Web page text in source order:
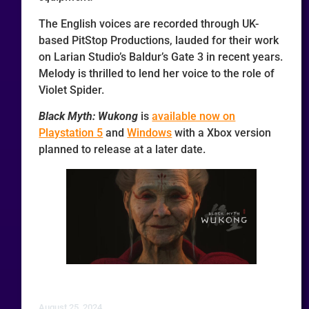
The English voices are recorded through UK-
based PitStop Productions, lauded for their work
on Larian Studio’s Baldur’s Gate 3 in recent years.
Melody is thrilled to lend her voice to the role of
Violet Spider.
Black Myth: Wukong isavailable now on
Playstation 5 andWindows with a Xbox version
planned to release at a later date.